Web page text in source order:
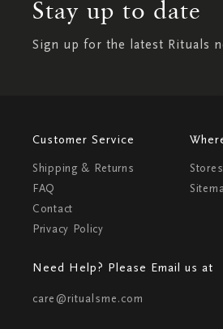
Stay up to date
Sign up for the latest Rituals
Customer Service
Shipping & Returns
FAQ
Contact
Privacy Policy
Stores
Need Help? Please Email us at
care@ritualsme.com